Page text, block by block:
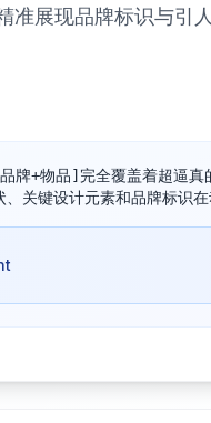
展现品牌标识与引
牌+物品]完全覆盖着超逼
、关键设计元素和品牌标识